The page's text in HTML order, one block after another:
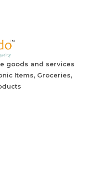
goods and services
Items, Groceries,